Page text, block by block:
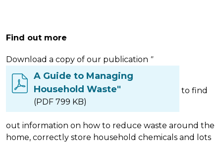
Find out more
Download a copy of our publication "
A Guide to Managing
Household Waste"
(PDF 799 KB)
to find
out information on how to reduce waste around the
home, correctly store household chemicals and lots